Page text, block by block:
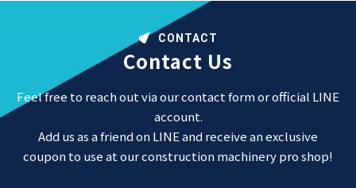
CONTACT
Contact Us
Feel free to reach out via our contact form or official LINE
account.
Add us as a friend on LINE and receive an exclusive
coupon to use at our construction machinery pro shop!